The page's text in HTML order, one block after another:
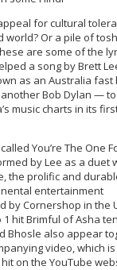
for cultural
world? Or a pile of
are some of the
a song by Brett
as an Australia fast
Bob Dylan —
music charts in its
You’re The One
by Lee as a duet
the prolific and
entertainment
by Cornershop in the
1 hit Brimful of Asha
Bhosle also appear
video, which
on the YouTube